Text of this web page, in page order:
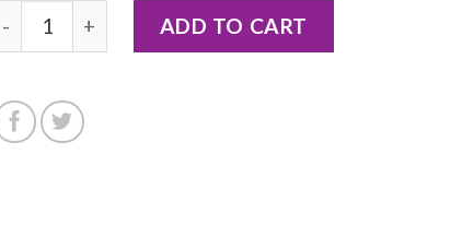
2018 - Notecard by Hailey Packer quantity
ADD TO CART